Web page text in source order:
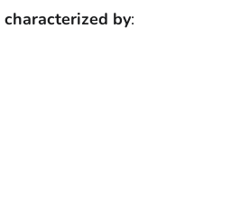
characterized by: